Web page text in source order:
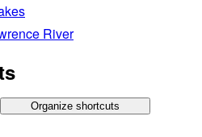
River
Organize shortcuts